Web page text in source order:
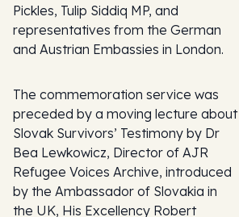
Pickles, Tulip Siddiq MP, and
representatives from the German
and Austrian Embassies in London.
The commemoration service was
preceded by a moving lecture about
Slovak Survivors’ Testimony by Dr
Bea Lewkowicz, Director of AJR
Refugee Voices Archive, introduced
by the Ambassador of Slovakia in
the UK, His Excellency Robert